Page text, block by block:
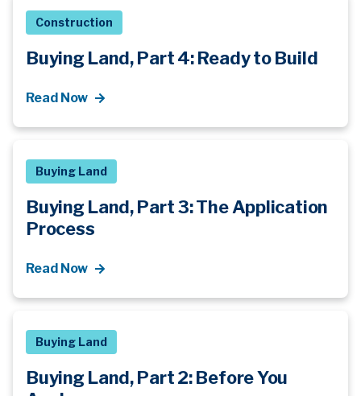
Construction
Buying Land, Part 4: Ready to Build
Read Now
Buying Land
Buying Land, Part 3: The Application
Process
Read Now
Buying Land
Buying Land, Part 2: Before You